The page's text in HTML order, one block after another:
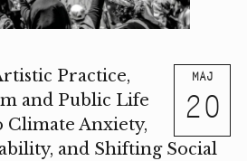
MAJ
20
Practice,
and Public Life
Climate Anxiety,
and Shifting Social